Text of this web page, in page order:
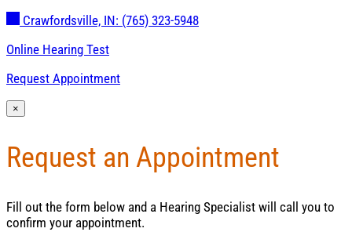
Crawfordsville, IN: (765) 323-5948
Online Hearing Test
Request Appointment
×
Request an Appointment
Fill out the form below and a Hearing Specialist will call you to
confirm your appointment.